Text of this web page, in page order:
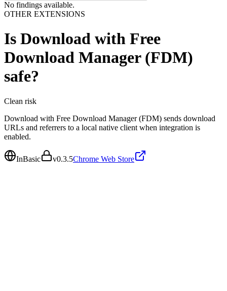
No findings available.
OTHER EXTENSIONS
Is Download with Free
Download Manager (FDM)
safe?
Clean risk
Download with Free Download Manager (FDM) sends download
URLs and referrers to a local native client when integration is
enabled.
InBasic v0.3.5Chrome Web Store